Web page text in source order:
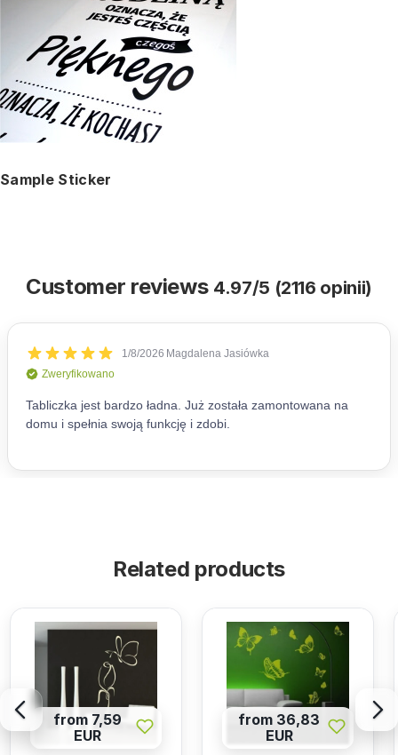
Sample Sticker
Customer reviews 4.97/5 (2116 opinii)
Related products
from 7,59
EUR
from 36,83
EUR